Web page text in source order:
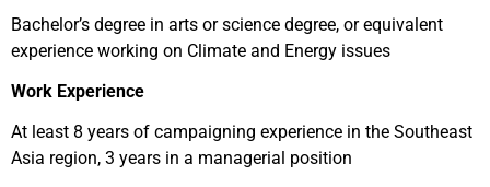
Bachelor’s degree in arts or science degree, or equivalent
experience working on Climate and Energy issues
Work Experience
At least 8 years of campaigning experience in the Southeast
Asia region, 3 years in a managerial position